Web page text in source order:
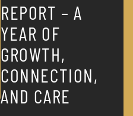
REPORT – A
YEAR OF
GROWTH,
CONNECTION,
AND CARE